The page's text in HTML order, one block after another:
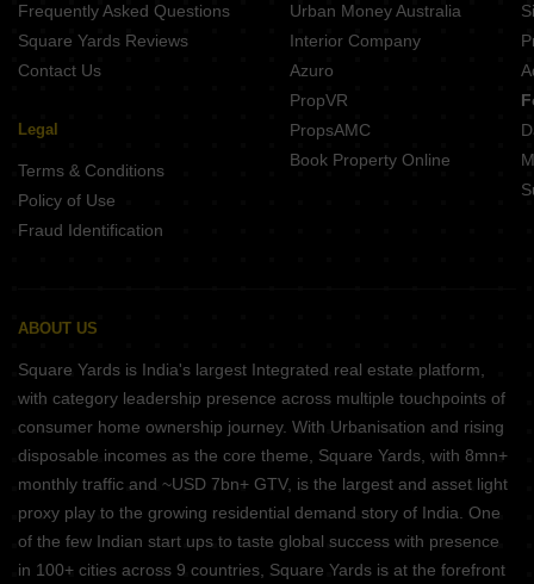
Frequently Asked Questions
Square Yards Reviews
Contact Us
Legal
Terms & Conditions
Policy of Use
Fraud Identification
Urban Money Australia
Interior Company
Azuro
PropVR
PropsAMC
Book Property Online
ABOUT US
Square Yards is India's largest Integrated real estate platform,
with category leadership presence across multiple touchpoints of
consumer home ownership journey. With Urbanisation and rising
disposable incomes as the core theme, Square Yards, with 8mn+
monthly traffic and ~USD 7bn+ GTV, is the largest and asset light
proxy play to the growing residential demand story of India. One
of the few Indian start ups to taste global success with presence
in 100+ cities across 9 countries, Square Yards is at the forefront